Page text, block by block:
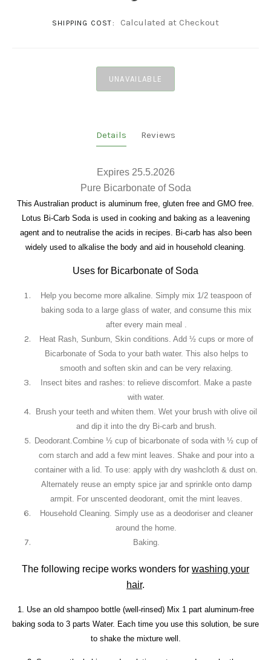
SHIPPING COST: Calculated at Checkout
UNAVAILABLE
Details Reviews
Expires 25.5.2026
Pure Bicarbonate of Soda
This Australian product is aluminum free, gluten free and GMO free.
Lotus Bi-Carb Soda is used in cooking and baking as a leavening
agent and to neutralise the acids in recipes. Bi-carb has also been
widely used to alkalise the body and aid in household cleaning.
Uses for Bicarbonate of Soda
Help you become more alkaline. Simply mix 1/2 teaspoon of
baking soda to a large glass of water, and consume this mix
after every main meal .
Heat Rash, Sunburn, Skin conditions. Add ½ cups or more of
Bicarbonate of Soda to your bath water. This also helps to
smooth and soften skin and can be very relaxing.
Insect bites and rashes: to relieve discomfort . Make a paste
with water.
Brush your teeth and whiten them . Wet your brush with olive oil
and dip it into the dry Bi-carb and brush.
Deodorant. Combine ½ cup of bicarbonate of soda with ½ cup of
corn starch and add a few mint leaves. Shake and pour into a
container with a lid. To use: apply with dry washcloth & dust on.
Alternately reuse an empty spice jar and sprinkle onto damp
armpit. For unscented deodorant, omit the mint leaves.
Household Cleaning. Simply use as a deodoriser and cleaner
around the home.
Baking.
The following recipe works wonders for washing your
hair.
1. Use an old shampoo bottle (well-rinsed) Mix 1 part aluminum-free
baking soda to 3 parts Water. Each time you use this solution, be sure
to shake the mixture well.